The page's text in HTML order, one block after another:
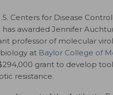
Centers for Disease
has awarded Jennifer
professor of molecular
at Baylor College of
grant to develop
resistance.